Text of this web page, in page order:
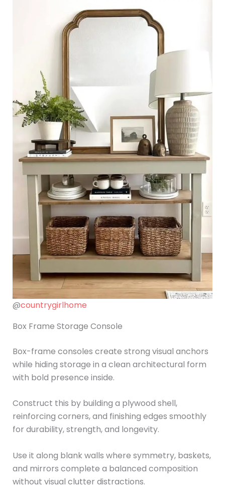
@countrygirlhome
Box Frame Storage Console
Box-frame consoles create strong visual anchors
while hiding storage in a clean architectural form
with bold presence inside.
Construct this by building a plywood shell,
reinforcing corners, and finishing edges smoothly
for durability, strength, and longevity.
Use it along blank walls where symmetry, baskets,
and mirrors complete a balanced composition
without visual clutter distractions.